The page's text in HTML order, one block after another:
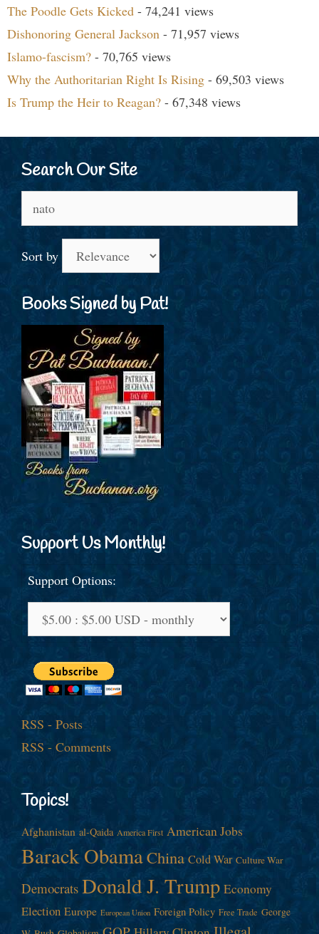
The Poodle Gets Kicked - 74,241 views
Dishonoring General Jackson - 71,957 views
Islamo-fascism? - 70,765 views
Why the Authoritarian Right Is Rising - 69,503 views
Is Trump the Heir to Reagan? - 67,348 views
Search Our Site
for:
Sort by
Books Signed by Pat!
Support Us Monthly!
Support Options:
RSS - Posts
RSS - Comments
Topics!
Afghanistan al-Qaida America First American Jobs
Barack ObamaChina Cold War Culture War
Democrats Donald J. Trump Economy
Election Europe European Union Foreign Policy Free Trade George